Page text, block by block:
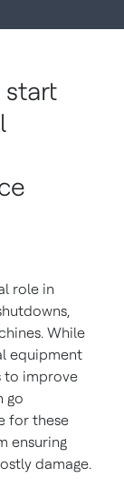
role in
While
equipment
to improve
go
for these
ensuring
damage.